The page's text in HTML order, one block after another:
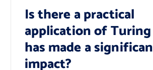
Is there a practical
application of
has made a
impact?